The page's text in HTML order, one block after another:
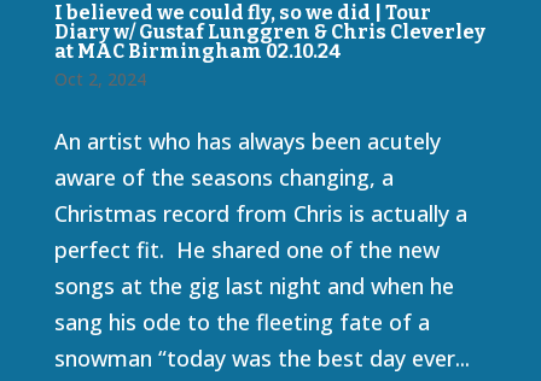
I believed we could fly, so we did | Tour
Diary w/ Gustaf Lunggren & Chris Cleverley
at MAC Birmingham 02.10.24
Oct 2, 2024
An artist who has always been acutely
aware of the seasons changing, a
Christmas record from Chris is actually a
perfect fit. He shared one of the new
songs at the gig last night and when he
sang his ode to the fleeting fate of a
snowman “today was the best day ever...